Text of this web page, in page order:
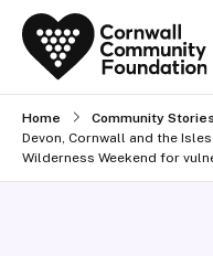
Home Community Stories
Devon, Cornwall and the
Wilderness Weekend for